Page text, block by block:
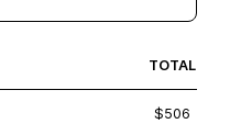
TOTAL
$506